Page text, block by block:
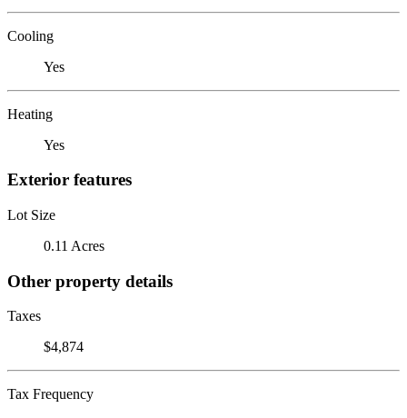
Cooling
Yes
Heating
Yes
Exterior features
Lot Size
0.11 Acres
Other property details
Taxes
$4,874
Tax Frequency